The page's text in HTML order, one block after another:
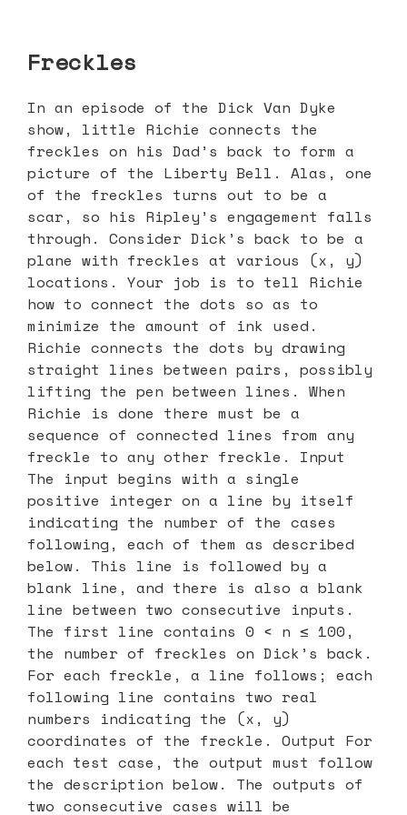
Freckles
In an episode of the Dick Van Dyke
show, little Richie connects the
freckles on his Dad’s back to form a
picture of the Liberty Bell. Alas, one
of the freckles turns out to be a
scar, so his Ripley’s engagement falls
through. Consider Dick’s back to be a
plane with freckles at various (x, y)
locations. Your job is to tell Richie
how to connect the dots so as to
minimize the amount of ink used.
Richie connects the dots by drawing
straight lines between pairs, possibly
lifting the pen between lines. When
Richie is done there must be a
sequence of connected lines from any
freckle to any other freckle. Input
The input begins with a single
positive integer on a line by itself
indicating the number of the cases
following, each of them as described
below. This line is followed by a
blank line, and there is also a blank
line between two consecutive inputs.
The first line contains 0 < n ≤ 100,
the number of freckles on Dick’s back.
For each freckle, a line follows; each
following line contains two real
numbers indicating the (x, y)
coordinates of the freckle. Output For
each test case, the output must follow
the description below. The outputs of
two consecutive cases will be